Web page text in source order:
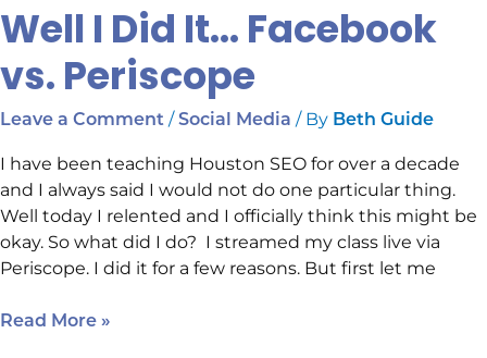
Well I Did It… Facebook
vs. Periscope
Leave a Comment /Social Media / By Beth Guide
I have been teaching Houston SEO for over a decade
and I always said I would not do one particular thing.
Well today I relented and I officially think this might be
okay. So what did I do? I streamed my class live via
Periscope. I did it for a few reasons. But first let me
Read More »